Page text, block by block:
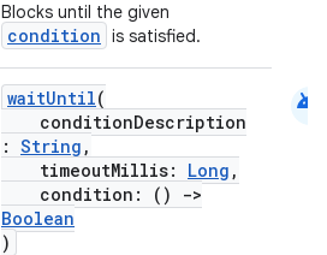
Blocks until the given
condition is satisfied.
waitUntil(
conditionDescription
: String ,
timeoutMillis: Long ,
condition: ()
->
Boolean
)
android